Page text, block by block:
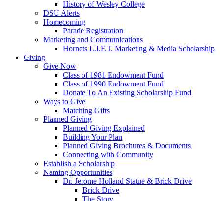
History of Wesley College
DSU Alerts
Homecoming
Parade Registration
Marketing and Communications
Hornets L.I.F.T. Marketing & Media Scholarship
Giving
Give Now
Class of 1981 Endowment Fund
Class of 1990 Endowment Fund
Donate To An Existing Scholarship Fund
Ways to Give
Matching Gifts
Planned Giving
Planned Giving Explained
Building Your Plan
Planned Giving Brochures & Documents
Connecting with Community
Establish a Scholarship
Naming Opportunities
Dr. Jerome Holland Statue & Brick Drive
Brick Drive
The Story